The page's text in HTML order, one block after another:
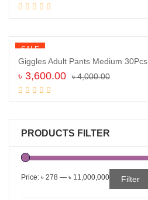
SALE
Giggles Adult Pants Medium 30Pcs
৳4,000.00
৳ 3,600.00
PRODUCTS FILTER
Filter
Price: ৳ 278 — ৳ 11,000,000